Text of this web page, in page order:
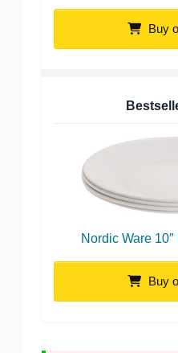
Buy
Nordic Ware
Buy